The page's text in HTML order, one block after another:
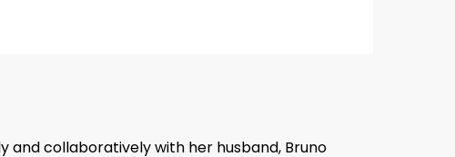
and collaboratively with her husband, Bruno